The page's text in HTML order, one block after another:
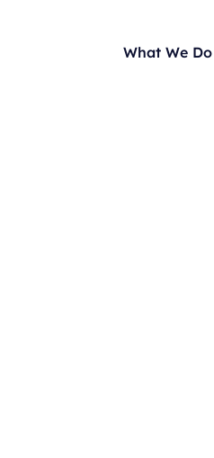
What We Do